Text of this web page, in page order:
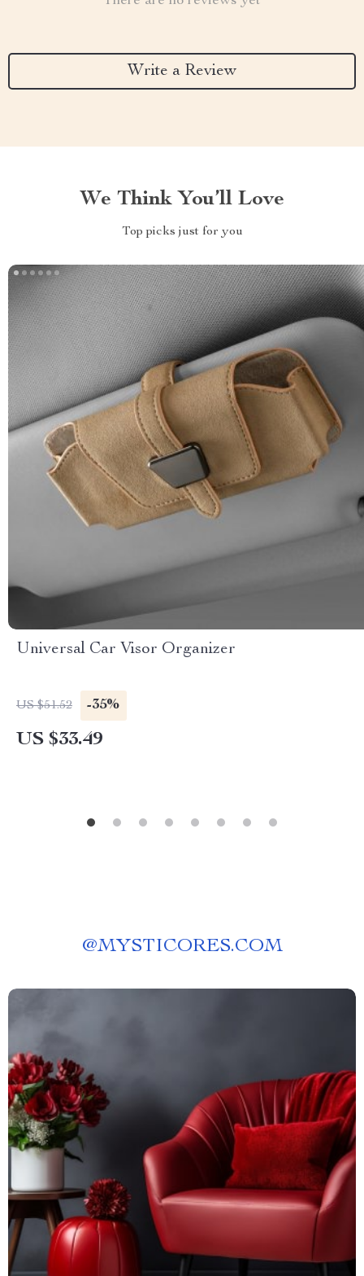
Write a Review
We Think You’ll Love
Top picks just for you
Universal Car Visor Organizer
US $51.52 -35%
US $33.49
@MYSTICORES.COM